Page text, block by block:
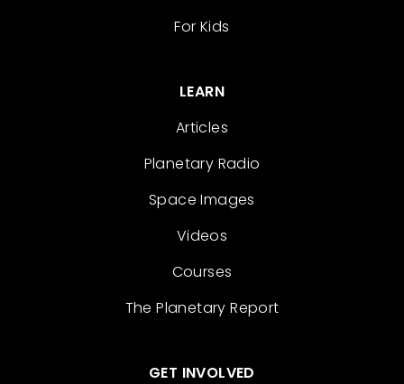
For Kids
LEARN
Articles
Planetary Radio
Space Images
Videos
Courses
The Planetary Report
GET INVOLVED